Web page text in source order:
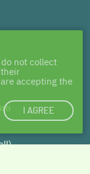
not collect
accepting the
I AGREE